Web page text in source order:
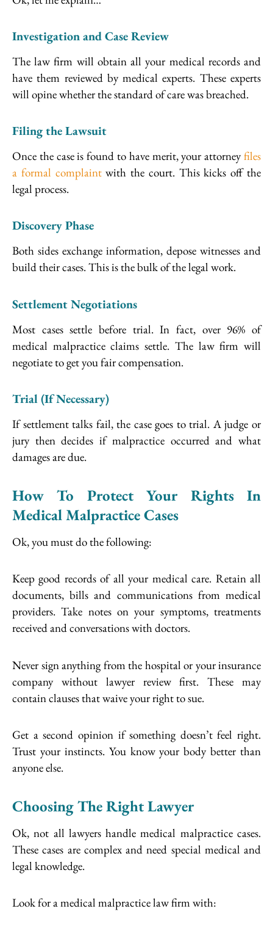
Investigation and Case Review
The law firm will obtain all your medical records and
have them reviewed by medical experts. These experts
will opine whether the standard of care was breached.
Filing the Lawsuit
Once the case is found to have merit, your attorneyfiles
a formal complaintwith the court. This kicks off the
legal process.
Discovery Phase
Both sides exchange information, depose witnesses and
build their cases. This is the bulk of the legal work.
Settlement Negotiations
Most cases settle before trial. In fact, over 96% of
medical malpractice claims settle. The law firm will
negotiate to get you fair compensation.
Trial (If Necessary)
If settlement talks fail, the case goes to trial. A judge or
jury then decides if malpractice occurred and what
damages are due.
How To Protect Your Rights In
Medical Malpractice Cases
Ok, you must do the following:
Keep good records of all your medical care. Retain all
documents, bills and communications from medical
providers. Take notes on your symptoms, treatments
received and conversations with doctors.
Never sign anything from the hospital or your insurance
company without lawyer review first. These may
contain clauses that waive your right to sue.
Get a second opinion if something doesn’t feel right.
Trust your instincts. You know your body better than
anyone else.
Choosing The Right Lawyer
Ok, not all lawyers handle medical malpractice cases.
These cases are complex and need special medical and
legal knowledge.
Look for a medical malpractice law firm with: